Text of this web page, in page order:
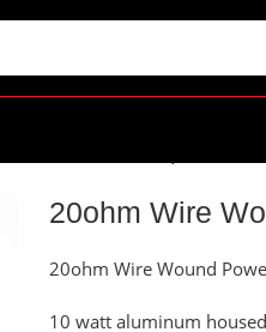
20ohm Wire
20ohm Wire Wound
10 watt aluminum